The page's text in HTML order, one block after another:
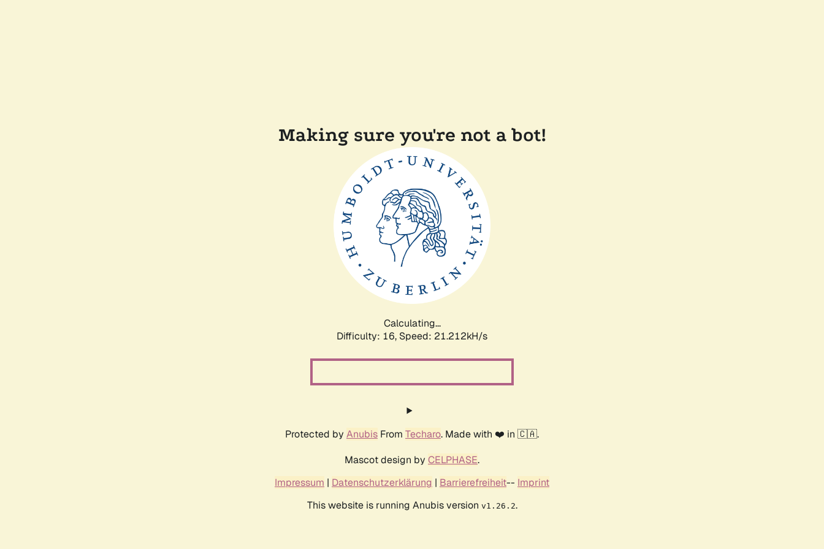
Making sure you're not a bot!
Calculating...
Difficulty: 16, Speed: 22.850kH/s
Protected by Anubis From Techaro. Made with ❤️ in 🇨🇦.
Mascot design by CELPHASE.
Impressum | Datenschutzerklärung | Barrierefreiheit-- Imprint
This website is running Anubis version v1.26.2.